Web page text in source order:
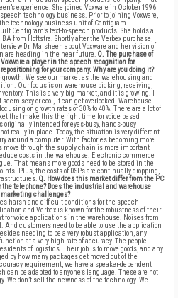
experience. She joined Voxware in October 1996
technology business. Prior to joining Voxware,
technology business unit of Centigram
Centigram’s text-to-speech products. She holds a
from Hoftstra. Shortly after the Verbex purchase,
Dr. Malsheen about Voxware and her vision of
are heading in the near future. Q. The purchase of
a player in the speech recognition for
for your company. Why are you doing it?
growth. We see our market as the warehousing and
Our focus is on warehouse picking, receiving,
This is a very big market, and it is growing. I
sexy or cool, it can get overlooked. Warehouse
on growth rates of 30% to 40%. There are a lot of
that make this the right time for voice based
intended for eyes-busy, hands-busy
really in place. Today, the situation is very different.
around a computer. With factories becoming more
move through the supply chain is more important
costs in the warehouse. Electronic commerce
That means more goods need to be stored in the
Plus, the costs of DSPs are continually dropping,
Q. How does this market differ from the PC
telephone? Does the industrial and warehouse
challenges?
harsh and difficult conditions for the speech
and Verbex is known for the robustness of their
voice applications in the warehouse. Noises from
And customers need to be able to use the application
needing to be a very robust application, any
at a very high rate of accuracy. The people
of logistics. Their job is to move goods, and any
by how many packages get moved out of the
requirement, we have a speaker-dependent
can be adapted to anyone’s language. These are not
We don’t sell the newness of the technology. We